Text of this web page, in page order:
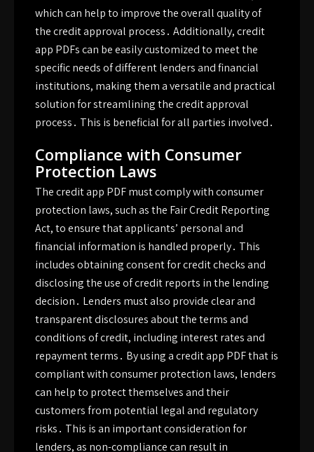
which can help to improve the overall quality of
the credit approval process․ Additionally, credit
app PDFs can be easily customized to meet the
specific needs of different lenders and financial
institutions, making them a versatile and practical
solution for streamlining the credit approval
process․ This is beneficial for all parties involved․
Compliance with Consumer
Protection Laws
The credit app PDF must comply with consumer
protection laws, such as the Fair Credit Reporting
Act, to ensure that applicants’ personal and
financial information is handled properly․ This
includes obtaining consent for credit checks and
disclosing the use of credit reports in the lending
decision․ Lenders must also provide clear and
transparent disclosures about the terms and
conditions of credit, including interest rates and
repayment terms․ By using a credit app PDF that is
compliant with consumer protection laws, lenders
can help to protect themselves and their
customers from potential legal and regulatory
risks․ This is an important consideration for
lenders, as non-compliance can result in